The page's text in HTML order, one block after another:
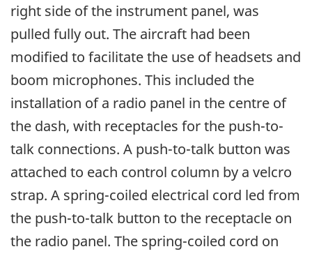
right side of the instrument panel, was
pulled fully out. The aircraft had been
modified to facilitate the use of headsets and
boom microphones. This included the
installation of a radio panel in the centre of
the dash, with receptacles for the push-to-
talk connections. A push-to-talk button was
attached to each control column by a velcro
strap. A spring-coiled electrical cord led from
the push-to-talk button to the receptacle on
the radio panel. The spring-coiled cord on